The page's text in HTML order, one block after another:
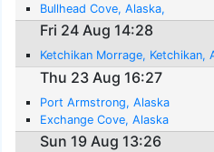
Bullhead Cove, Alaska,
Fri 24 Aug 14:28
Ketchikan Morrage, Ketchikan,
Thu 23 Aug 16:27
Port Armstrong, Alaska
Exchange Cove, Alaska
Sun 19 Aug 13:26